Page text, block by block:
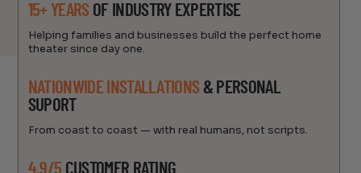
15+ YEARS OF INDUSTRY EXPERTISE
Helping families and businesses build the perfect home
theater since day one.
NATIONWIDE INSTALLATIONS & PERSONAL
SUPORT
From coast to coast — with real humans, not scripts.
4.9/5 CUSTOMER RATING